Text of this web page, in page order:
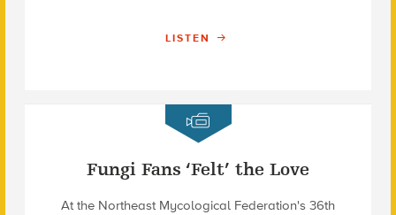
LISTEN
Fungi Fans ‘Felt’ the Love
At the Northeast Mycological Federation's 36th